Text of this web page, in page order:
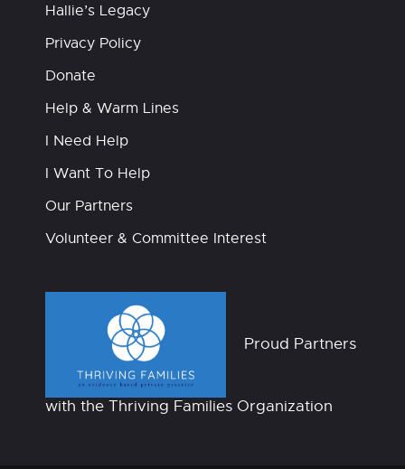
Hallie’s Legacy
Privacy Policy
Donate
Help & Warm Lines
I Need Help
I Want To Help
Our Partners
Volunteer & Committee Interest
Proud Partners
with the Thriving Families Organization